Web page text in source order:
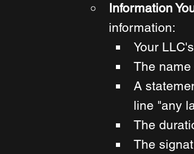
Information
information:
Your
The
A
line "any
The
The